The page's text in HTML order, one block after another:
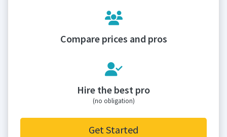
Compare prices and pros
Hire the best pro
(no obligation)
Get Started